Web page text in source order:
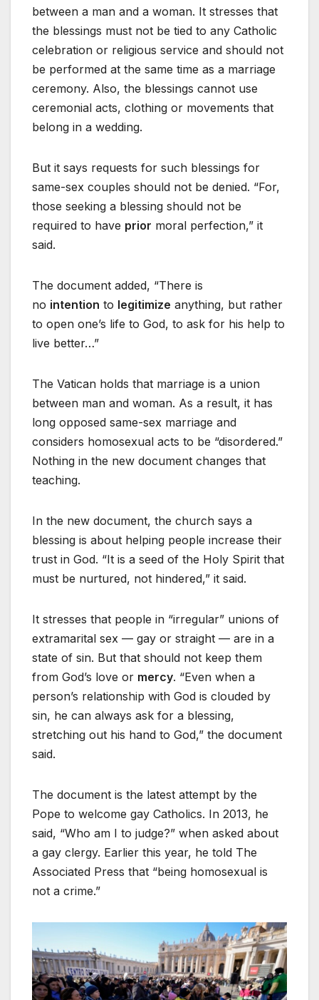
between a man and a woman. It stresses that
the blessings must not be tied to any Catholic
celebration or religious service and should not
be performed at the same time as a marriage
ceremony. Also, the blessings cannot use
ceremonial acts, clothing or movements that
belong in a wedding.
But it says requests for such blessings for
same-sex couples should not be denied. “For,
those seeking a blessing should not be
required to have prior moral perfection,” it
said.
The document added, “There is
no intention to legitimize anything, but rather
to open one’s life to God, to ask for his help to
live better…”
The Vatican holds that marriage is a union
between man and woman. As a result, it has
long opposed same-sex marriage and
considers homosexual acts to be “disordered.”
Nothing in the new document changes that
teaching.
In the new document, the church says a
blessing is about helping people increase their
trust in God. “It is a seed of the Holy Spirit that
must be nurtured, not hindered,” it said.
It stresses that people in “irregular” unions of
extramarital sex — gay or straight — are in a
state of sin. But that should not keep them
from God’s love or mercy. “Even when a
person’s relationship with God is clouded by
sin, he can always ask for a blessing,
stretching out his hand to God,” the document
said.
The document is the latest attempt by the
Pope to welcome gay Catholics. In 2013, he
said, “Who am I to judge?” when asked about
a gay clergy. Earlier this year, he told The
Associated Press that “being homosexual is
not a crime.”